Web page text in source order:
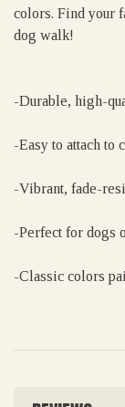
colors. Find your
dog walk!
-Durable, high-
-Easy to attach to
-Vibrant, fade-
-Perfect for dogs
-Classic colors